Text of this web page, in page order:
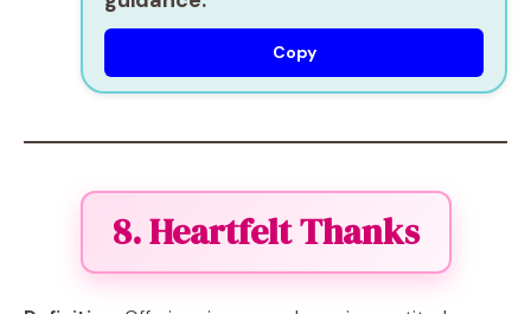
Copy
8. Heartfelt Thanks